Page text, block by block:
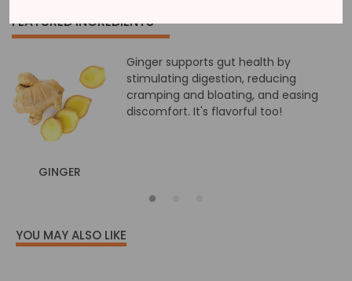
FEATURED INGREDIENTS
GINGER
Ginger supports gut health by
stimulating digestion, reducing
cramping and bloating, and easing
discomfort. It's flavorful too!
YOU MAY ALSO LIKE